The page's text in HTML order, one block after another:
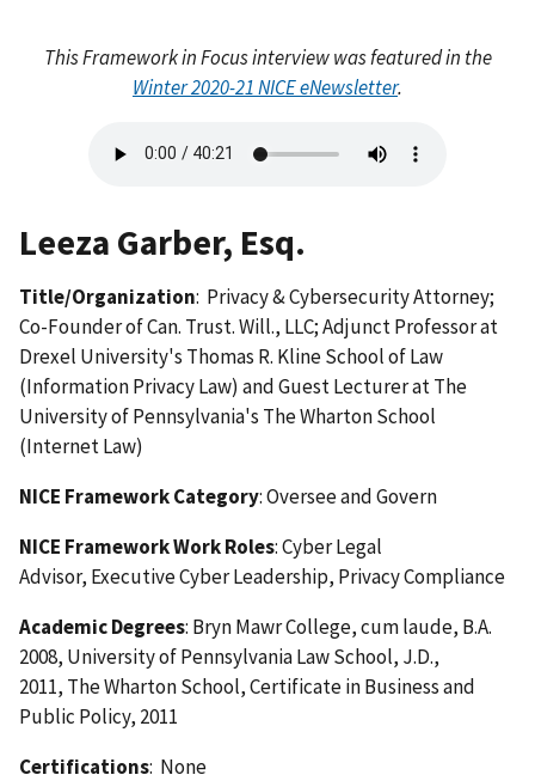
This Framework in Focus interview was featured in the
Winter 2020-21 NICE eNewsletter.
file
Leeza Garber, Esq.
Title/Organization: Privacy & Cybersecurity Attorney;
Co-Founder of Can. Trust. Will., LLC; Adjunct Professor at
Drexel University's Thomas R. Kline School of Law
(Information Privacy Law) and Guest Lecturer at The
University of Pennsylvania's The Wharton School
(Internet Law)
NICE Framework Category: Oversee and Govern
NICE Framework Work Roles: Cyber Legal
Advisor, Executive Cyber Leadership, Privacy Compliance
Academic Degrees: Bryn Mawr College, cum laude, B.A.
2008, University of Pennsylvania Law School, J.D.,
2011, The Wharton School, Certificate in Business and
Public Policy, 2011
Certifications: None